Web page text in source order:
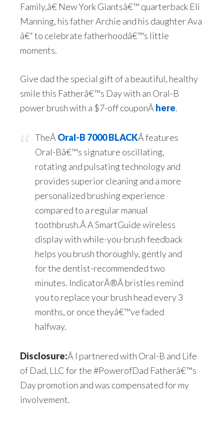
Family,â€ New York Giantsâ€™ quarterback Eli
Manning, his father Archie and his daughter Ava
â€“ to celebrate fatherhoodâ€™s little
moments.
Give dad the special gift of a beautiful, healthy
smile this Fatherâ€™s Day with an Oral-B
power brush with a $7-off couponÂhere.
TheÂOral-B 7000 BLACKÂ features
Oral-Bâ€™s signature oscillating,
rotating and pulsating technology and
provides superior cleaning and a more
personalized brushing experience
compared to a regular manual
toothbrush.Â A SmartGuide wireless
display with while-you-brush feedback
helps you brush thoroughly, gently and
for the dentist-recommended two
minutes. IndicatorÂ®Â bristles remind
you to replace your brush head every 3
months, or once theyâ€™ve faded
halfway.
Disclosure:Â I partnered with Oral-B and Life
of Dad, LLC for the #PowerofDad Fatherâ€™s
Day promotion and was compensated for my
involvement.